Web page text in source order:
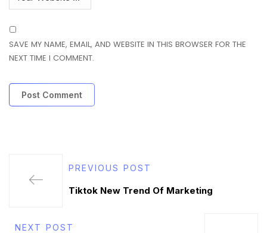
SAVE MY NAME, EMAIL, AND WEBSITE IN THIS BROWSER FOR THE
NEXT TIME I COMMENT.
PREVIOUS POST
Tiktok New Trend Of Marketing
NEXT POST